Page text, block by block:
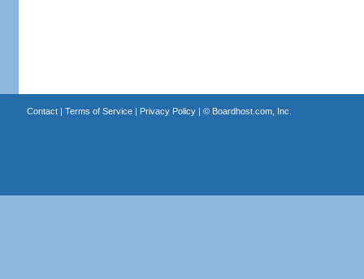
Contact| Terms of Service| Privacy Policy| © Boardhost.com, Inc.